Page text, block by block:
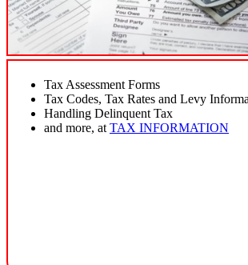
Tax Assessment Forms
Tax Codes, Tax Rates and Levy
Handling Delinquent Tax
and more, at TAX INFORMATION